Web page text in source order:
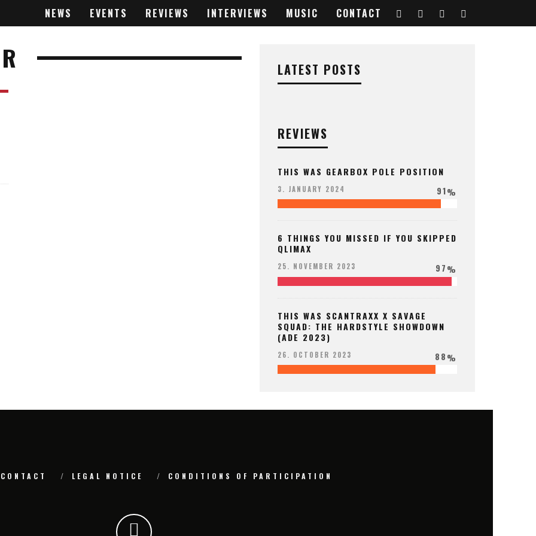
NEWS EVENTS REVIEWS INTERVIEWS MUSIC CONTACT
LATEST POSTS
REVIEWS
THIS WAS GEARBOX POLE POSITION
3. JANUARY 2024 91%
6 THINGS YOU MISSED IF YOU SKIPPED
QLIMAX
25. NOVEMBER 2023 97%
THIS WAS SCANTRAXX X SAVAGE
SQUAD: THE HARDSTYLE SHOWDOWN
(ADE 2023)
26. OCTOBER 2023 88%
CONTACT LEGAL NOTICE CONDITIONS OF PARTICIPATION